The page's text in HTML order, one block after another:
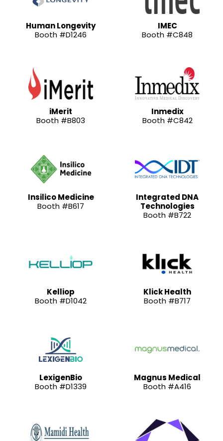
Human Longevity
Booth #D1246
IMEC
Booth #C848
iMerit
Booth #B803
Inmedix
Booth #C842
Insilico Medicine
Booth #B617
Integrated DNA
Technologies
Booth #B722
Kelliop
Booth #D1042
Klick Health
Booth #B717
LexigenBio
Booth #D1339
Magnus Medical
Booth #A416